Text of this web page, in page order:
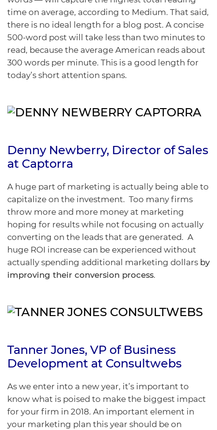
time on average, according to Medium. That said,
there is no ideal length for a blog post. A concise
500-word post will take less than two minutes to
read, because the average American reads about
300 words per minute. This is a good length for
today’s short attention spans.
Denny Newberry, Director of Sales
at Captorra
A huge part of marketing is actually being able to
capitalize on the investment. Too many firms
throw more and more money at marketing
hoping for results while not focusing on actually
converting on the leads that are generated. A
huge ROI increase can be experienced without
actually spending additional marketing dollars by
improving their conversion process.
Tanner Jones, VP of Business
Development at Consultwebs
As we enter into a new year, it’s important to
know what is poised to make the biggest impact
for your firm in 2018. An important element in
your marketing plan this year should be on